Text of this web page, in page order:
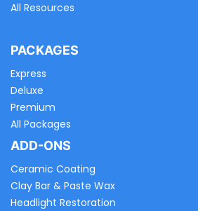
All Resources
PACKAGES
Express
Deluxe
Premium
All Packages
ADD-ONS
Ceramic Coating
Clay Bar & Paste Wax
Headlight Restoration